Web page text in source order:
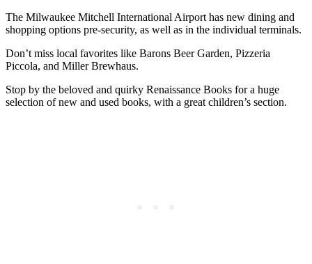
The Milwaukee Mitchell International Airport has new dining and
shopping options pre-security, as well as in the individual terminals.
Don’t miss local favorites like Barons Beer Garden, Pizzeria
Piccola, and Miller Brewhaus.
Stop by the beloved and quirky Renaissance Books for a huge
selection of new and used books, with a great children’s section.